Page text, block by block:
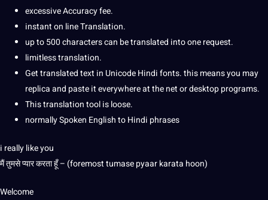
excessive Accuracy fee.
instant on line Translation.
up to 500 characters can be translated into one request.
limitless translation.
Get translated text in Unicode Hindi fonts. this means you may
replica and paste it everywhere at the net or desktop programs.
This translation tool is loose.
normally Spoken English to Hindi phrases
i really like you
मैं तुमसे प्यार करता हूँ – (foremost tumase pyaar karata hoon)
Welcome